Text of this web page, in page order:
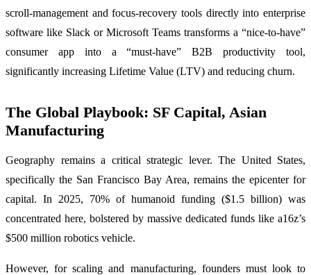
scroll-management and focus-recovery tools directly into enterprise
software like Slack or Microsoft Teams transforms a “nice-to-have”
consumer app into a “must-have” B2B productivity tool,
significantly increasing Lifetime Value (LTV) and reducing churn.
The Global Playbook: SF Capital, Asian
Manufacturing
Geography remains a critical strategic lever. The United States,
specifically the San Francisco Bay Area, remains the epicenter for
capital. In 2025, 70% of humanoid funding ($1.5 billion) was
concentrated here, bolstered by massive dedicated funds like a16z’s
$500 million robotics vehicle.
However, for scaling and manufacturing, founders must look to